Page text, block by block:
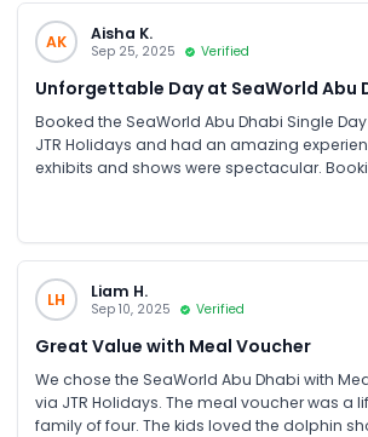
AK Aisha K.
Sep 25, 2025 Verified
Unforgettable Day at SeaWorld Abu
Booked the SeaWorld Abu Dhabi Single
JTR Holidays and had an amazing
exhibits and shows were spectacular.
LH Liam H.
Sep 10, 2025 Verified
Great Value with Meal Voucher
We chose the SeaWorld Abu Dhabi with
via JTR Holidays. The meal voucher was a
family of four. The kids loved the dolphin